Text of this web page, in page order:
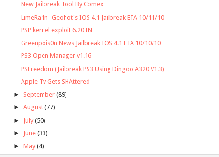
New Jailbreak Tool By Comex
LimeRa1n- Geohot's IOS 4.1 Jailbreak ETA 10/11/10
PSP kernel exploit 6.20TN
Greenpois0n News Jailbreak IOS 4.1 ETA 10/10/10
PS3 Open Manager v1.16
PSFreedom (Jailbreak PS3 Using Dingoo A320 V1.3)
Apple Tv Gets SHAttered
► September (89)
► August (77)
► July (50)
► June (33)
► May (4)